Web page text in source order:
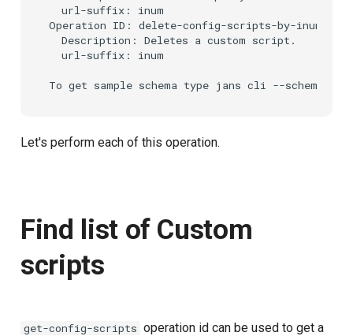
  url-suffix: inum
Operation ID: delete-config-scripts-by-inum
  Description: Deletes a custom script.
  url-suffix: inum
Let's perform each of this operation.
Find list of Custom
scripts
get-config-scripts operation id can be used to get a